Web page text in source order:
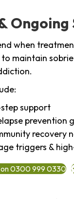
Ongoing
when
maintain
support
prevention
recovery
triggers &
on 0300 999 0330